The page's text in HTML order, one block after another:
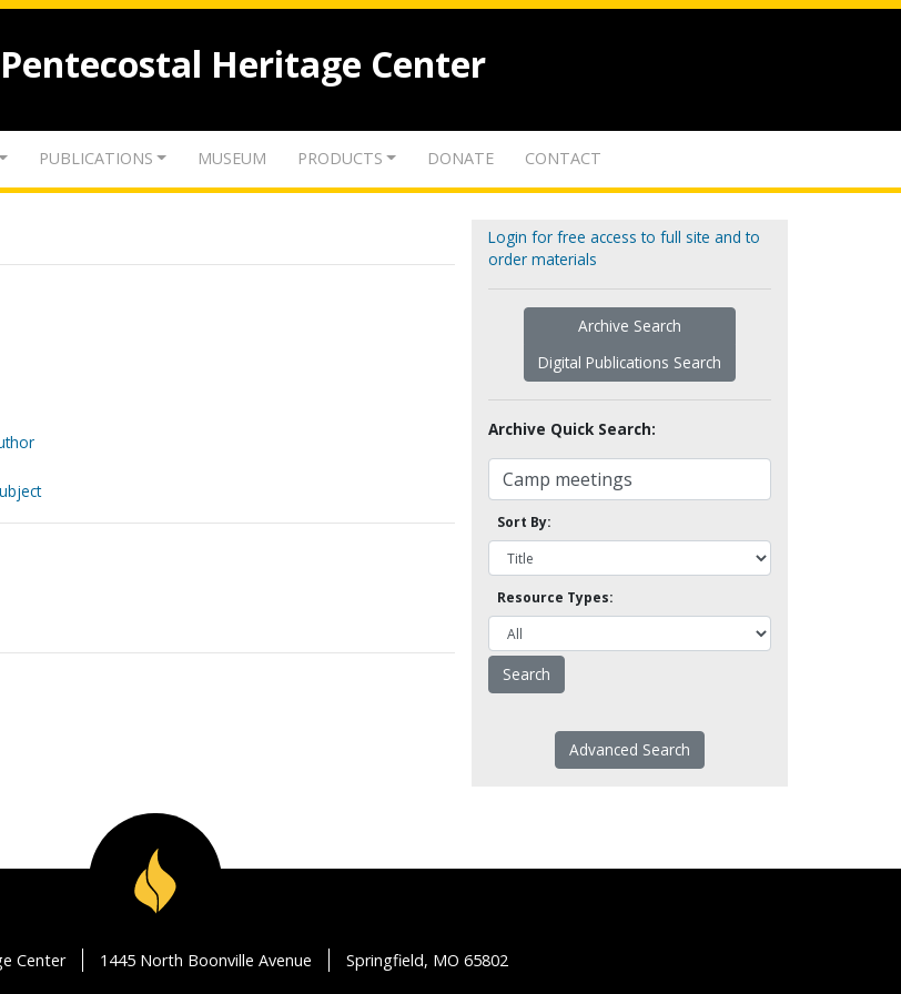
Heritage Center
PUBLICATIONS MUSEUM PRODUCTS DONATE CONTACT
Login for free access to full site and to
order materials
Archive Search
Digital Publications Search
Archive Quick Search:
Sort By:
Resource Types:
Advanced Search
Center 1445 North Boonville Avenue Springfield, MO 65802